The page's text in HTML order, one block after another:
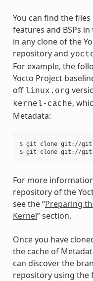
You can find the
features and BSPs
in any clone of the
repository and
For example, the
Yocto Project
off linux.org
kernel-cache,
Metadata:
$ git clone git://
For more
repository of the
see the “Preparing
Kernel” section.
Once you have
the cache of
can discover the
repository using the